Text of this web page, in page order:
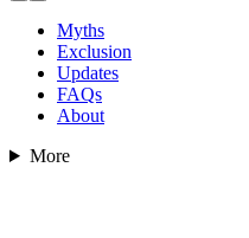
Myths
Exclusion
Updates
FAQs
About
More